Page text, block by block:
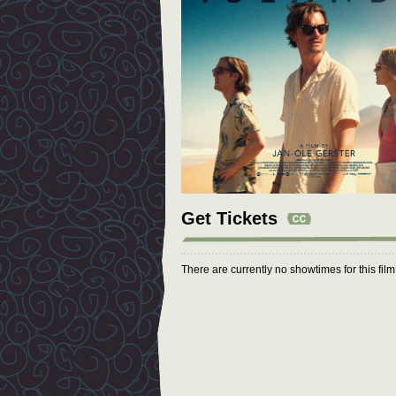
Get Tickets
There are currently no showtimes for this